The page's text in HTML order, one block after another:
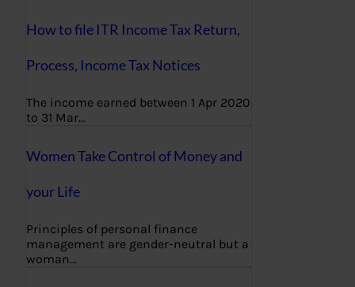
How to file ITR Income Tax Return,
Process, Income Tax Notices
The income earned between 1 Apr 2020
to 31 Mar…
Women Take Control of Money and
your Life
Principles of personal finance
management are gender-neutral but a
woman…